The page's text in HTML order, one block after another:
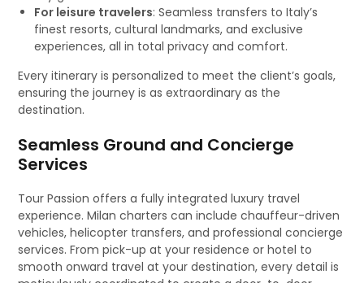
For leisure travelers: Seamless transfers to Italy’s
finest resorts, cultural landmarks, and exclusive
experiences, all in total privacy and comfort.
Every itinerary is personalized to meet the client’s goals,
ensuring the journey is as extraordinary as the
destination.
Seamless Ground and Concierge
Services
Tour Passion offers a fully integrated luxury travel
experience. Milan charters can include chauffeur-driven
vehicles, helicopter transfers, and professional concierge
services. From pick-up at your residence or hotel to
smooth onward travel at your destination, every detail is